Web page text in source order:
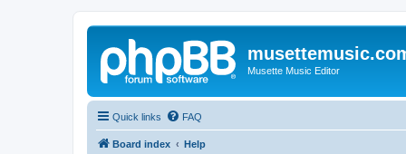
Musette Music Editor
Quick links FAQ
Board index Help